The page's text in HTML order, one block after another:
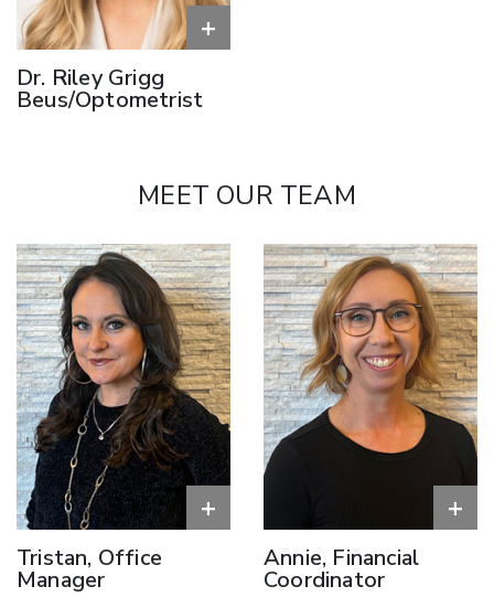
+
Dr. Riley Grigg
Beus/Optometrist
MEET OUR TEAM
+
Tristan, Office
Manager
+
Annie, Financial
Coordinator